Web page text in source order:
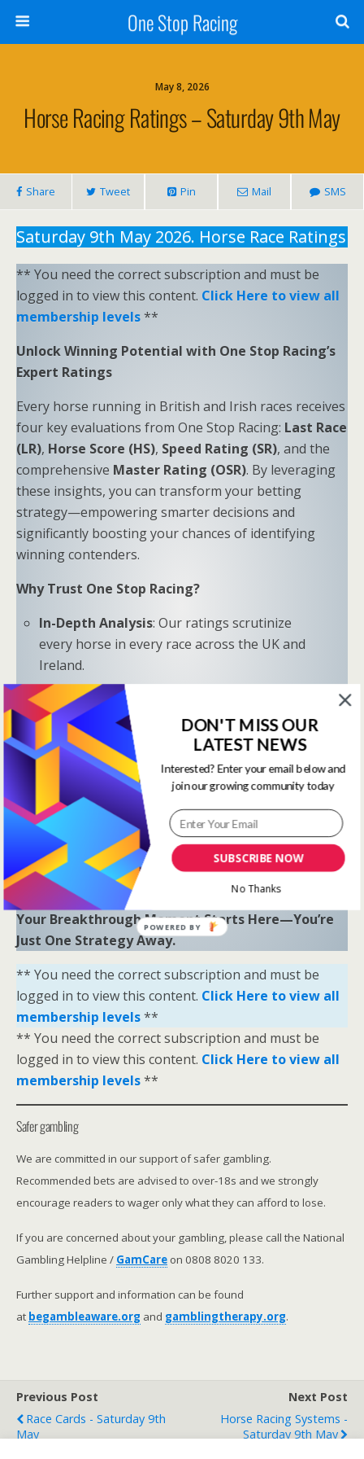
One Stop Racing
May 8, 2026
Horse Racing Ratings – Saturday 9th May
Share Tweet Pin Mail SMS
Saturday 9th May 2026. Horse Race Ratings
** You need the correct subscription and must be
logged in to view this content. Click Here to view all
membership levels**
Unlock Winning Potential with One Stop Racing’s
Expert Ratings
Every horse running in British and Irish races receives
four key evaluations from One Stop Racing: Last Race
(LR), Horse Score (HS), Speed Rating (SR), and the
comprehensive Master Rating (OSR). By leveraging
these insights, you can transform your betting
strategy—empowering smarter decisions and
significantly boosting your chances of identifying
winning contenders.
Why Trust One Stop Racing?
In-Depth Analysis: Our ratings scrutinize
every horse in every race across the UK and
Ireland.
Proven Results: Combine LR, HS, SR, and OSR
to uncover hidden opportunities and trends.
“Sometimes all you need is a little help and inspiration to
ignite the fire within and achieve your greatest potential.”
Keith Bond, Founder of One Stop Racing
Ready to Elevate Your Game?
Download our free eBook,The Secrets of Horse
Racing Ratings, and discover the strategies that
separate casual bettors from consistent winners.
Your Breakthrough Moment Starts Here—You’re
Just One Strategy Away.
** You need the correct subscription and must be
logged in to view this content. Click Here to view all
membership levels**
** You need the correct subscription and must be
logged in to view this content. Click Here to view all
membership levels**
Safer gambling
We are committed in our support of safer gambling.
Recommended bets are advised to over-18s and we strongly
encourage readers to wager only what they can afford to lose.
If you are concerned about your gambling, please call the National
Gambling Helpline / GamCare on 0808 8020 133.
Further support and information can be found
at begambleaware.org and gamblingtherapy.org.
Previous Post
Race Cards - Saturday 9th
May
Next Post
Horse Racing Systems -
Saturday 9th May
SUBSCRIBE NOW
DON'T MISS OUR
LATEST NEWS
Interested? Enter your email below and
join our growing community today
No Thanks
POWERED BY